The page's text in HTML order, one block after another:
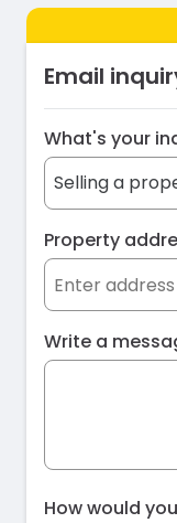
Email
What's your
Property
Write a
How would